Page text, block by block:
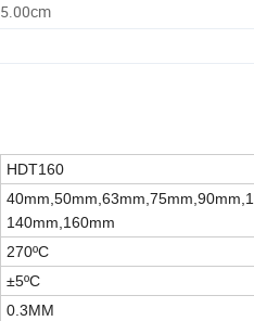
HDT160
140mm,160mm
270ºC
±5ºC
0.3MM